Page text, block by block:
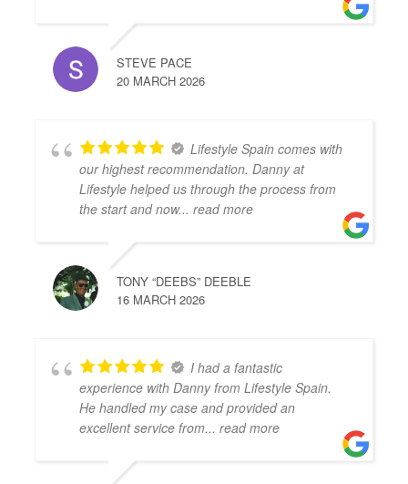
STEVE PACE
20 MARCH 2026
Lifestyle Spain comes with
our highest recommendation. Danny at
Lifestyle helped us through the process from
the start and now... read more
TONY “DEEBS” DEEBLE
16 MARCH 2026
I had a fantastic
experience with Danny from Lifestyle Spain.
He handled my case and provided an
excellent service from... read more